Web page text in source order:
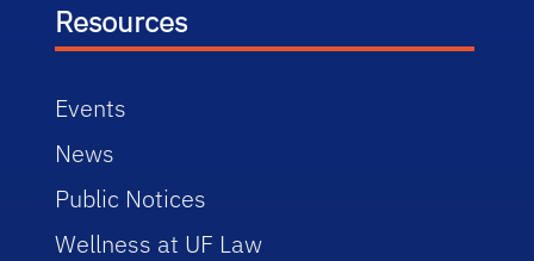
Resources
Events
News
Public Notices
Wellness at UF Law